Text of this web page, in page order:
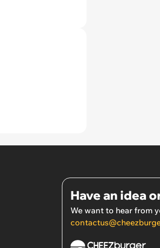
Have an idea
We want to hear from